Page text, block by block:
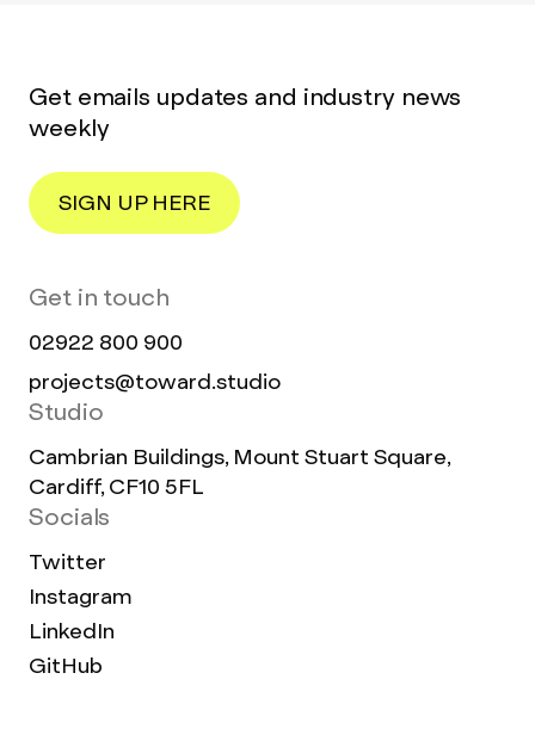
Get emails updates and industry news
weekly
SIGN UP HERE
Get in touch
02922 800 900
projects@toward.studio
Studio
Cambrian Buildings, Mount Stuart Square,
Cardiff, CF10 5FL
Socials
Twitter
Instagram
LinkedIn
GitHub